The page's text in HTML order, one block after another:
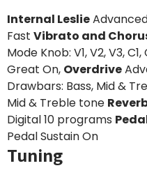
Internal Leslie
Fast Vibrato and
Mode Knob: V1, V2, V3,
Great On, Overdrive
Drawbars: Bass, Mid &
Mid & Treble tone
Digital 10 programs
Pedal Sustain On
Tuning